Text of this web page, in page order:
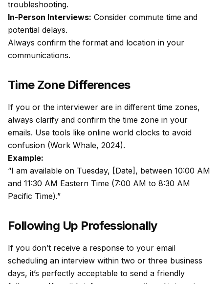
troubleshooting.
In-Person Interviews: Consider commute time and
potential delays.
Always confirm the format and location in your
communications.
Time Zone Differences
If you or the interviewer are in different time zones,
always clarify and confirm the time zone in your
emails. Use tools like online world clocks to avoid
confusion (Work Whale, 2024).
Example:
“I am available on Tuesday, [Date], between 10:00 AM
and 11:30 AM Eastern Time (7:00 AM to 8:30 AM
Pacific Time).”
Following Up Professionally
If you don’t receive a response to your email
scheduling an interview within two or three business
days, it’s perfectly acceptable to send a friendly